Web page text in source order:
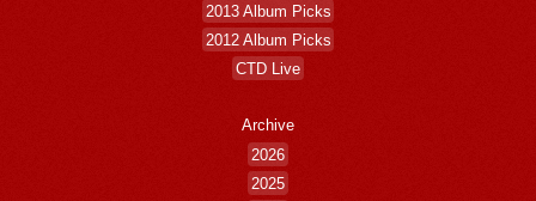
2013 Album Picks
2012 Album Picks
CTD Live
Archive
2026
2025